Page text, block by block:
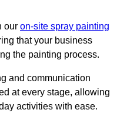
our on-site spray painting
that your business
the painting process.
and communication
at every stage, allowing
activities with ease.